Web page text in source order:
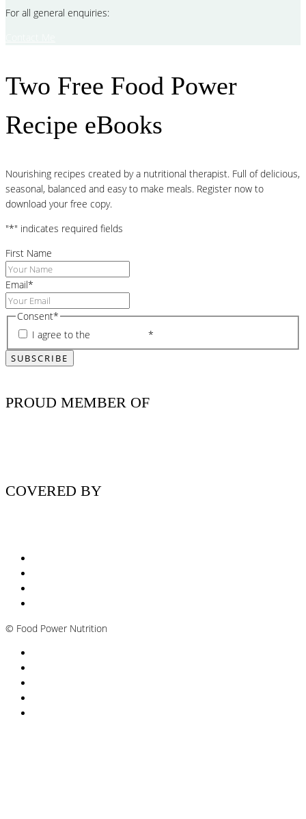
For all general enquiries:
Two Free Food Power
Recipe eBooks
Nourishing recipes created by a nutritional therapist. Full of delicious,
seasonal, balanced and easy to make meals. Register now to
download your free copy.
"*" indicates required fields
First Name
Email*
Consent*
I agree to the
*
PROUD MEMBER OF
COVERED BY
© Food Power Nutrition